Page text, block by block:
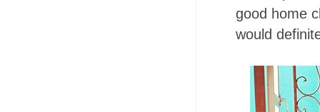
good home
would